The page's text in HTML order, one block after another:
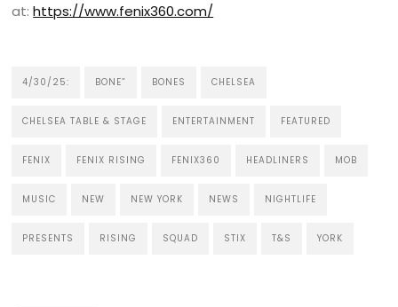
at:https://www.fenix360.com/
4/30/25: BONE” BONES CHELSEA
CHELSEA TABLE & STAGE ENTERTAINMENT FEATURED
FENIX FENIX RISING FENIX360 HEADLINERS MOB
MUSIC NEW NEW YORK NEWS NIGHTLIFE
PRESENTS RISING SQUAD STIX T&S YORK